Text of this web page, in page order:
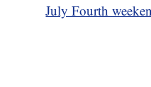
July Fourth